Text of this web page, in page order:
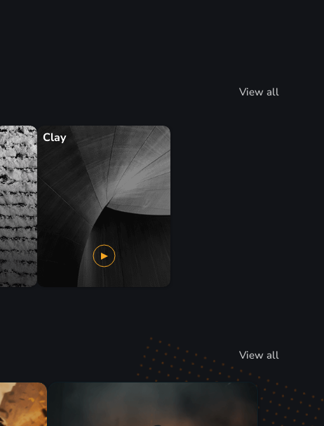
View all
Clay
View all